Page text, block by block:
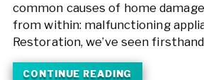
common causes of home
from within: malfunctioning
Restoration, we’ve seen firsthand
CONTINUE READING